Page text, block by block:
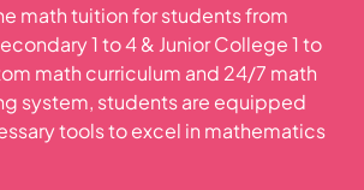
math tuition for students from
1 to 4 & Junior College 1 to
math curriculum and 24/7 math
system, students are equipped
tools to excel in mathematics